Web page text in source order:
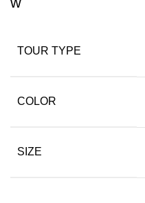
TOUR TYPE
COLOR
SIZE